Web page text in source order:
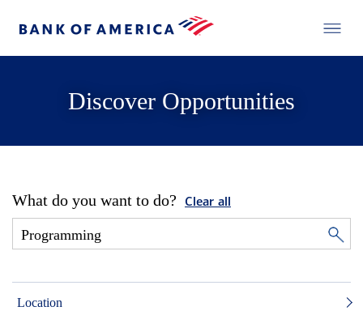
Discover Opportunities
What do you want to do? Clear all
Location